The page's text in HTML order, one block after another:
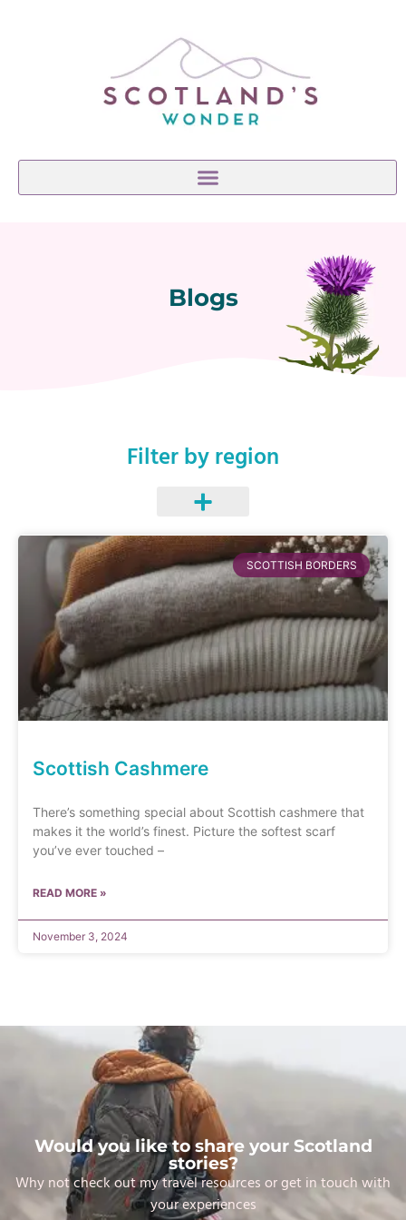
Blogs
Filter by region
SCOTTISH BORDERS
Scottish Cashmere
There’s something special about Scottish cashmere that
makes it the world’s finest. Picture the softest scarf
you’ve ever touched –
READ MORE »
November 3, 2024
Would you like to share your Scotland
stories?
Why not check out my travel resources or get in touch with
your experiences